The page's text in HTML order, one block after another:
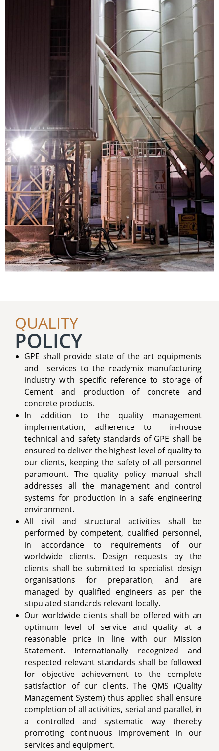
QUALITY
POLICY
GPE shall provide state of the art equipments
and services to the readymix manufacturing
industry with specific reference to storage of
Cement and production of concrete and
concrete products.
In addition to the quality management
implementation, adherence to in-house
technical and safety standards of GPE shall be
ensured to deliver the highest level of quality to
our clients, keeping the safety of all personnel
paramount. The quality policy manual shall
addresses all the management and control
systems for production in a safe engineering
environment.
All civil and structural activities shall be
performed by competent, qualified personnel,
in accordance to requirements of our
worldwide clients. Design requests by the
clients shall be submitted to specialist design
organisations for preparation, and are
managed by qualified engineers as per the
stipulated standards relevant locally.
Our worldwide clients shall be offered with an
optimum level of service and quality at a
reasonable price in line with our Mission
Statement. Internationally recognized and
respected relevant standards shall be followed
for objective achievement to the complete
satisfaction of our clients. The QMS (Quality
Management System) thus applied shall ensure
completion of all activities, serial and parallel, in
a controlled and systematic way thereby
promoting continuous improvement in our
services and equipment.